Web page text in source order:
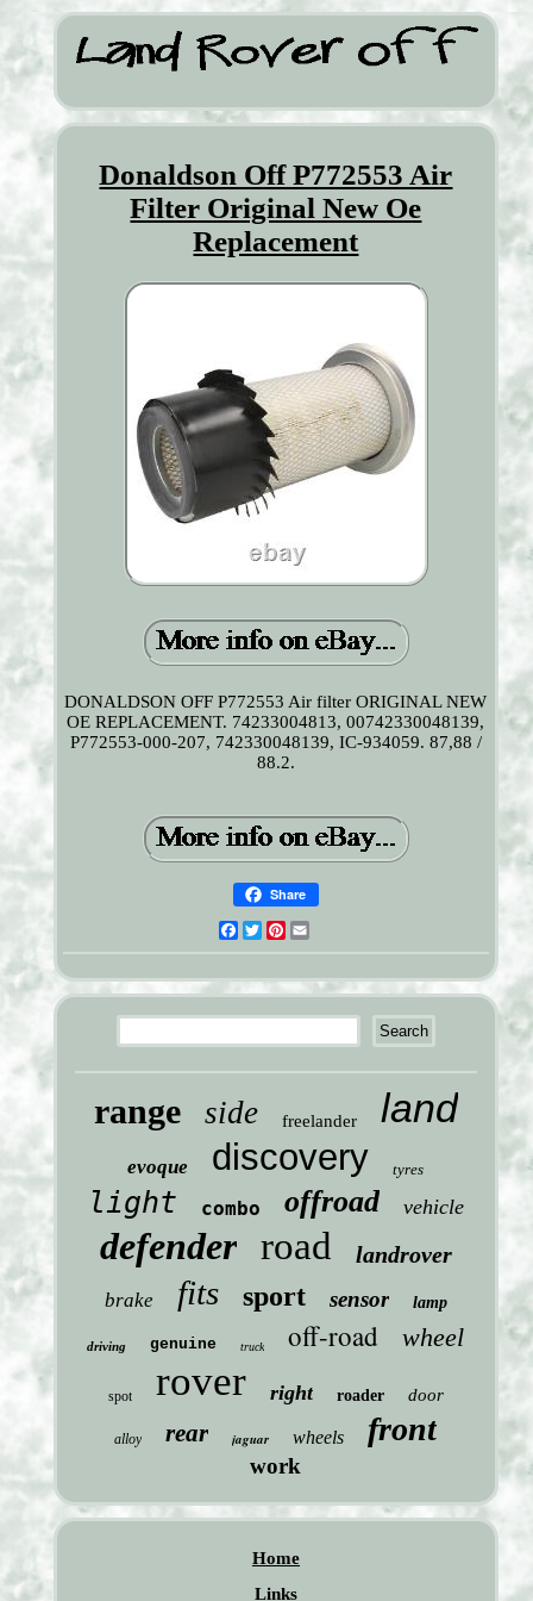
Donaldson Off P772553 Air
Filter Original New Oe
Replacement
DONALDSON OFF P772553 Air filter ORIGINAL NEW
OE REPLACEMENT. 74233004813, 00742330048139,
P772553-000-207, 742330048139, IC-934059. 87,88 /
88.2.
Share
Facebook
TwitterPinterest
range side freelander land
evoque discovery tyres
light combo offroad vehicle
defender road landrover
brake fits sport sensor lamp
driving genuine truck off-road wheel
spot rover right roader door
alloy rear jaguar wheels front
work
Home
Links